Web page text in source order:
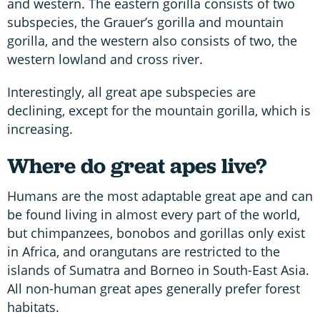
and western. The eastern gorilla consists of two
subspecies, the Grauer’s gorilla and mountain
gorilla, and the western also consists of two, the
western lowland and cross river.
Interestingly, all great ape subspecies are
declining, except for the mountain gorilla, which is
increasing.
Where do great apes live?
Humans are the most adaptable great ape and can
be found living in almost every part of the world,
but chimpanzees, bonobos and gorillas only exist
in Africa, and orangutans are restricted to the
islands of Sumatra and Borneo in South-East Asia.
All non-human great apes generally prefer forest
habitats.